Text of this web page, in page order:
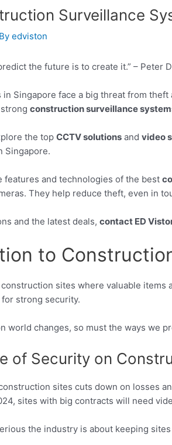
Surveillance
edviston
the future is to create it.” – Peter
Singapore face a big threat from
construction surveillance
the top CCTV solutions and video
Singapore.
features and technologies of the best
They help reduce theft, even in
and the latest deals, contact ED
to
sites where valuable items
strong security.
world changes, so must the ways we
of Security on
sites cuts down on losses
sites with big contracts will need
the industry is about keeping sites